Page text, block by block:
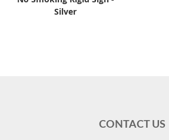
Silver
CONTACT US